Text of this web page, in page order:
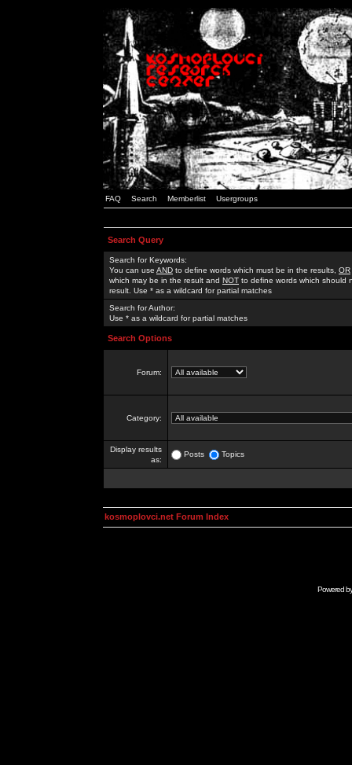
FAQ Search Memberlist Usergroups
Search Query
Search for Keywords:
You can use AND to define words which must be in the results, OR
which may be in the result and NOT to define words which should
result. Use * as a wildcard for partial matches
Search for Author:
Use * as a wildcard for partial matches
Search Options
Forum:
Category:
Display results
as:
Posts Topics
kosmoplovci.net Forum Index
Powered